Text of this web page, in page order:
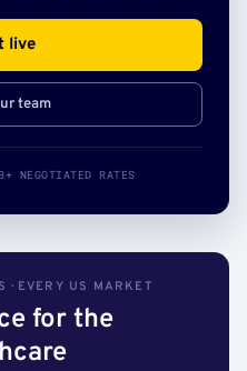
live
team
RATES
· EVERY US MARKET
for the